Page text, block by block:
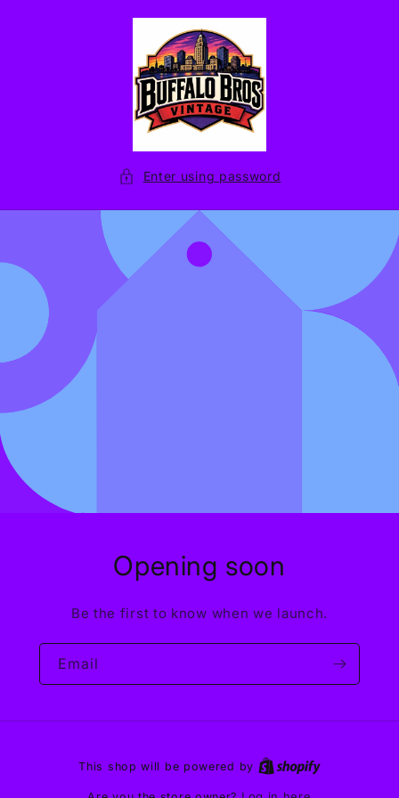
Enter using password
Opening soon
Be the first to know when we launch.
Email
This shop will be powered by